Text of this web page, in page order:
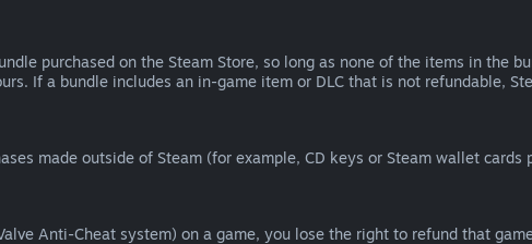
purchased on the Steam Store, so long as none of the items in the
If a bundle includes an in-game item or DLC that is not refundable,
made outside of Steam (for example, CD keys or Steam wallet cards
Anti-Cheat system) on a game, you lose the right to refund that